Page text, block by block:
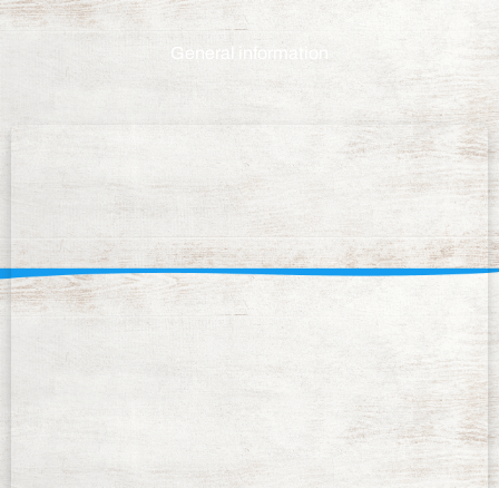
General information